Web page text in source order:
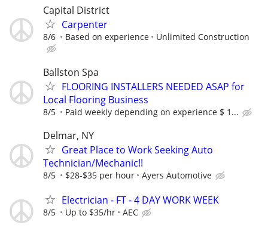
Capital District
Carpenter
8/6 Based on experience Unlimited Construction
Ballston Spa
FLOORING INSTALLERS NEEDED ASAP for
Local Flooring Business
8/5 Paid weekly depending on experience $ 1...
Delmar, NY
Great Place to Work Seeking Auto
Technician/Mechanic!!
8/5 $28-$35 per hour Ayers Automotive
Electrician - FT - 4 DAY WORK WEEK
8/5 Up to $35/hr AEC